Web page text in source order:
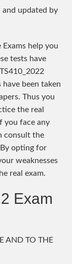
and updated by
help you
tests have
been taken
Thus you
the real
you face any
consult the
opting for
weaknesses
real exam.
Exam
AND TO THE